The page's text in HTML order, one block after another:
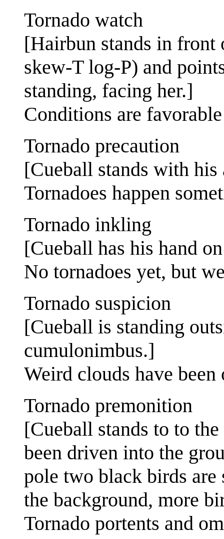
Tornado watch
[Hairbun stands in front
skew-T log-P) and
standing, facing her.]
Conditions are
Tornado precaution
[Cueball stands with his
Tornadoes happen
Tornado inkling
[Cueball has his hand
No tornadoes yet, but
Tornado suspicion
[Cueball is standing
cumulonimbus.]
Weird clouds have been
Tornado premonition
[Cueball stands to to
been driven into the
pole two black birds
the background, more
Tornado portents and